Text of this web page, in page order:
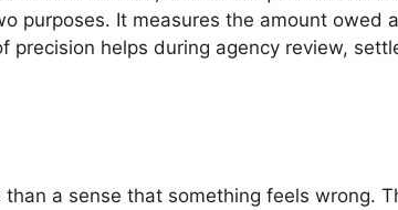
purposes. It measures the amount owed
helps during agency review,
than a sense that something feels wrong.